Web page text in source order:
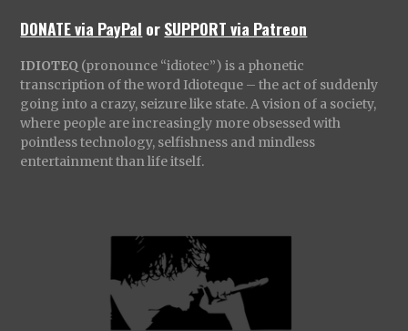
DONATE via PayPal orSUPPORT via Patreon
IDIOTEQ (pronounce “idiotec”) is a phonetic
transcription of the word Idioteque – the act of suddenly
going into a crazy, seizure like state. A vision of a society,
where people are increasingly more obsessed with
pointless technology, selfishness and mindless
entertainment than life itself.